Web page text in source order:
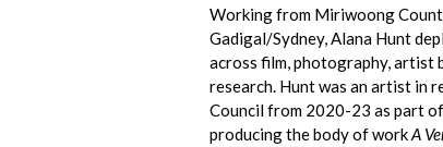
Working from Miriwoong
Gadigal/Sydney, Alana Hunt
across film, photography, artist
research. Hunt was an artist in
Council from 2020-23 as part
producing the body of workA